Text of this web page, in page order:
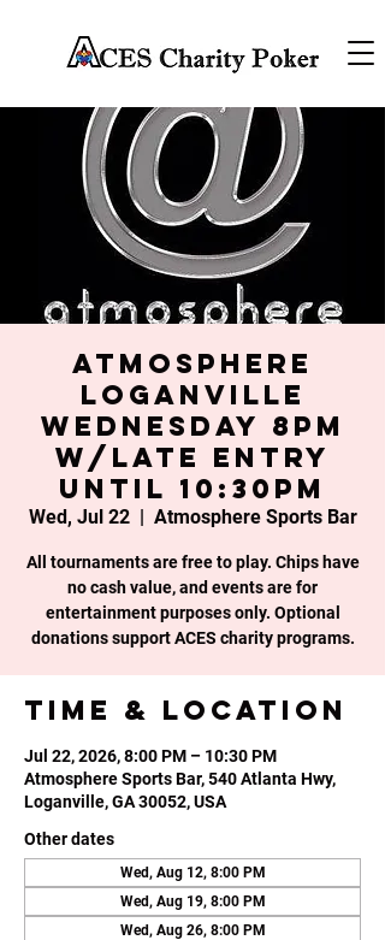
Atmosphere
Loganville
Wednesday 8PM
w/late entry
until 10:30PM
Wed, Jul 22
  |
Atmosphere Sports Bar
All tournaments are free to play. Chips have
no cash value, and events are for
entertainment purposes only. Optional
donations support ACES charity programs.
Time & Location
Jul 22, 2026, 8:00 PM – 10:30 PM
Atmosphere Sports Bar, 540 Atlanta Hwy,
Loganville, GA 30052, USA
Other dates
Wed, Aug 12, 8:00 PM
Wed, Aug 19, 8:00 PM
Wed, Aug 26, 8:00 PM